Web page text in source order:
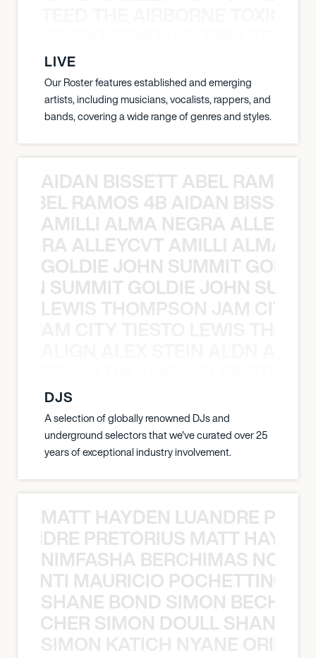
LIVE
Our Roster features established and emerging
artists, including musicians, vocalists, rappers, and
bands, covering a wide range of genres and styles.
AIDAN BISSETT ABEL RAMOS
RAMOS 4B AIDAN
AMILLI ALMA NEGRA
ALLEYCVT AMILLI ALMA
GOLDIE JOHN SUMMIT
SUMMIT GOLDIE JOHN
LEWIS THOMPSON JAM CITY
DJS
A selection of globally renowned DJs and
underground selectors that we've curated over 25
years of exceptional industry involvement.
MATT HAYDEN LUANDRE
PRETORIUS MATT
NIMFASHA BERCHIMAS NOÈ
MAURICIO
SHANE BOND SIMON BECHER
SIMON DOULL SHANE
SIMON KATICH NYANE ORIBE